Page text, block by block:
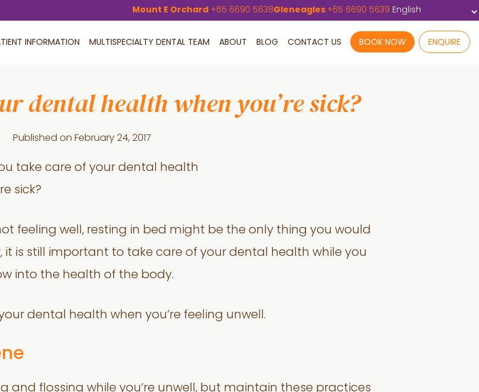
Mount E Orchard +65 6690 5638Gleneagles +65 6690 5639
INFORMATION MULTISPECIALTY DENTAL TEAM ABOUT BLOG CONTACT US BOOK NOW ENQUIRE
dental health when you’re sick?
Published on February 24, 2017
feeling well, resting in bed might be the only thing you would
it is still important to take care of your dental health while you
into the health of the body.
dental health when you’re feeling unwell.
flossing while you’re unwell, but maintain these practices